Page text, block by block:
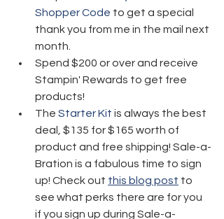
Shopper Code to get a special
thank you from me in the mail next
month.
Spend $200 or over and receive
Stampin' Rewards to get free
products!
The Starter Kit is always the best
deal, $135 for $165 worth of
product and free shipping! Sale-a-
Bration is a fabulous time to sign
up! Check out this blog post to
see what perks there are for you
if you sign up during Sale-a-